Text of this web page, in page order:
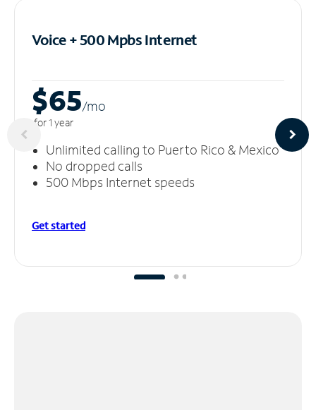
Voice + 500 MpbsInternet
$65/mo
for 1 year
Unlimited calling to Puerto Rico & Mexico
No dropped calls
500 Mbps Internet speeds
Get started